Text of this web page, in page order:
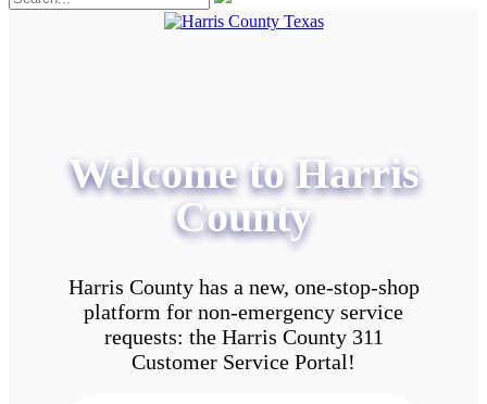
Welcome to Harris
County
Harris County has a new, one-stop-shop
platform for non-emergency service
requests: the Harris County 311
Customer Service Portal!